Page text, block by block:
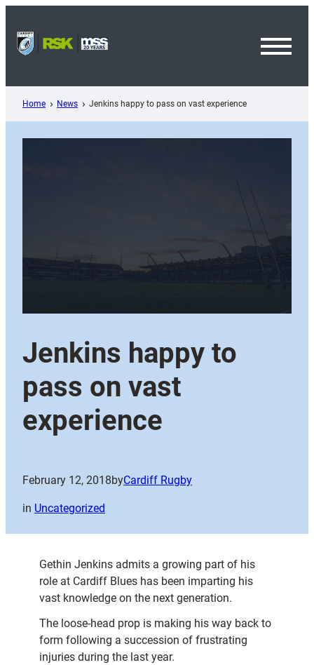
content
Home News Jenkins happy to pass on vast experience
Jenkins happy to
pass on vast
experience
February 12, 2018byCardiff Rugby
in Uncategorized
Gethin Jenkins admits a growing part of his
role at Cardiff Blues has been imparting his
vast knowledge on the next generation.
The loose-head prop is making his way back to
form following a succession of frustrating
injuries during the last year.